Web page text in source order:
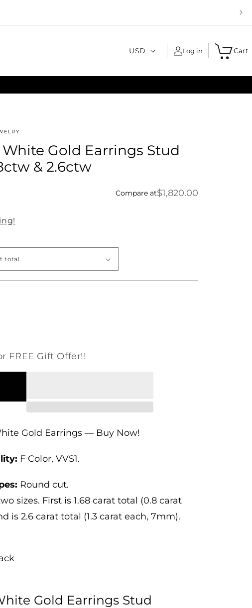
C
u
n
/
USD Log in Cart
Gold Earrings Stud
& 2.6ctw
Compare at$1,820.00
FREE Gift Offer!!
Gold Earrings — Buy Now!
F Color, VVS1.
Round cut.
sizes. First is 1.68 carat total (0.8 carat
is 2.6 carat total (1.3 carat each, 7mm).
Gold Earrings Stud